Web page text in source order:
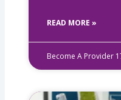
READ MORE »
Become A Provider